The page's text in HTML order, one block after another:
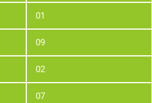
01
09
02
07